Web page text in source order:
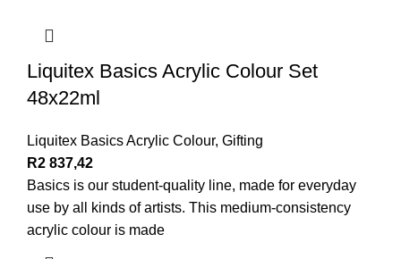
Liquitex Basics Acrylic Colour Set
48x22ml
Liquitex Basics Acrylic Colour, Gifting
R2 837,42
Basics is our student-quality line, made for everyday
use by all kinds of artists. This medium-consistency
acrylic colour is made